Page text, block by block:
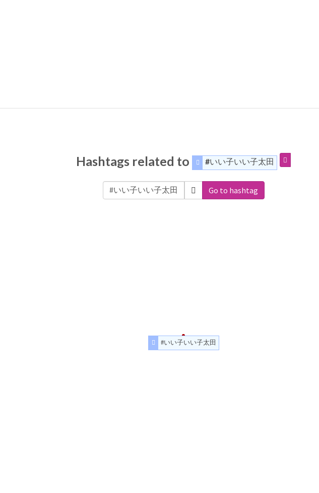
Hashtags related to #いい子いい子太田
Go to hashtag
#いい子いい子太田